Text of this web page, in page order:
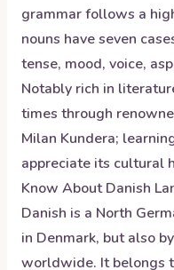
grammar follows a
nouns have seven
tense, mood, voice,
Notably rich in
times through
Milan Kundera;
appreciate its cultural
Know AboutDanish
Danish is a North
in Denmark, but also
worldwide. It belongs